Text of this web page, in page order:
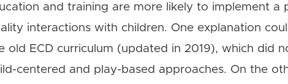
and training are more likely to implement a
interactions with children. One explanation
old ECD curriculum (updated in 2019), which did
centered and play-based approaches. On the